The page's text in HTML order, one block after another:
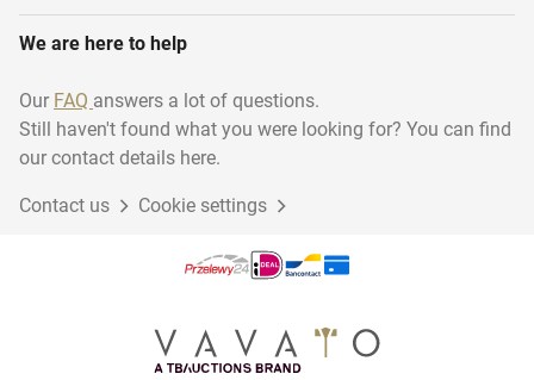
We are here to help
Our FAQ answers a lot of questions.
Still haven't found what you were looking for? You can find
our contact details here.
Contact us Cookie settings